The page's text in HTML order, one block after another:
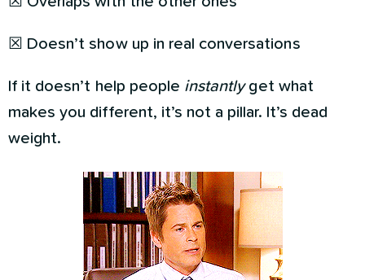
☒ Doesn’t show up in real conversations
If it doesn’t help people instantlyget what
makes you different, it’s not a pillar. It’s dead
weight.